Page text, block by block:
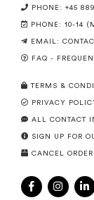
PHONE: +45
PHONE: 10-14
EMAIL:
FAQ -
TERMS &
PRIVACY
ALL CONTACT
SIGN UP FOR
CANCEL ORDER